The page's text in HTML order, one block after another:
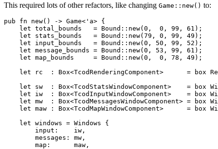
This required lots of other refactors, like changing Game::new() to:
pub fn new() -> Game<'a> {
    let total_bounds   = Bound::new(0,  0, 99, 61);
    let stats_bounds   = Bound::new(79, 0, 99, 49);
    let input_bounds   = Bound::new(0, 50, 99, 52);
    let message_bounds = Bound::new(0, 53, 99, 61);
    let map_bounds     = Bound::new(0,  0, 78, 49);
let rc  : Box<TcodRenderingComponent>      = box
let sw  : Box<TcodStatsWindowComponent>    = box
let iw  : Box<TcodInputWindowComponent>    = box
let mw  : Box<TcodMessagesWindowComponent> = box
let maw : Box<TcodMapWindowComponent>      = box
    let windows = Windows {
        input:    iw,
        messages: mw,
        map:      maw,